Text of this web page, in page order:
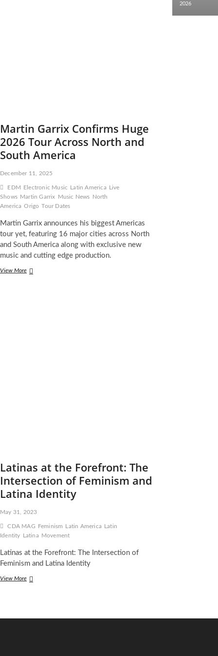
Martin Garrix Confirms Huge
2026 Tour Across North and
South America
December 11, 2025
EDM Electronic Music Latin America Live
Shows Martin Garrix Music News North
America Origo Tour Dates
Martin Garrix announces his biggest Americas
tour yet, featuring 16 major cities across North
and South America along with exclusive new
music and cutting edge production.
View MoreMartin
Latinas at the Forefront: The
Intersection of Feminism and
Latina Identity
May 31, 2023
CDA MAG Feminism Latin America Latin
Identity Latina Movement
Latinas at the Forefront: The Intersection of
Feminism and Latina Identity
View MoreLatinas
2026